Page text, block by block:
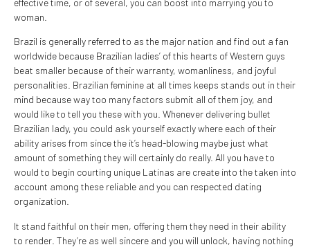
effective time, or of several, you can boost into marrying you to
woman.
Brazil is generally referred to as the major nation and find out a fan
worldwide because Brazilian ladies’ of this hearts of Western guys
beat smaller because of their warranty, womanliness, and joyful
personalities. Brazilian feminine at all times keeps stands out in their
mind because way too many factors submit all of them joy, and
would like to tell you these with you. Whenever delivering bullet
Brazilian lady, you could ask yourself exactly where each of their
ability arises from since the it’s head-blowing maybe just what
amount of something they will certainly do really. All you have to
would to begin courting unique Latinas are create into the taken into
account among these reliable and you can respected dating
organization.
It stand faithful on their men, offering them they need in their ability
to render. They’re as well sincere and you will unlock, having nothing